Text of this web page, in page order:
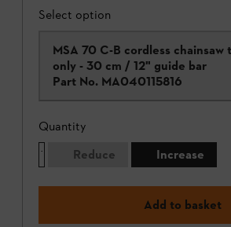
Select option
MSA 70 C-B cordless chainsaw
only - 30 cm / 12" guide bar
Part No. MA040115816
Quantity
Reduce
Increase
Add to basket